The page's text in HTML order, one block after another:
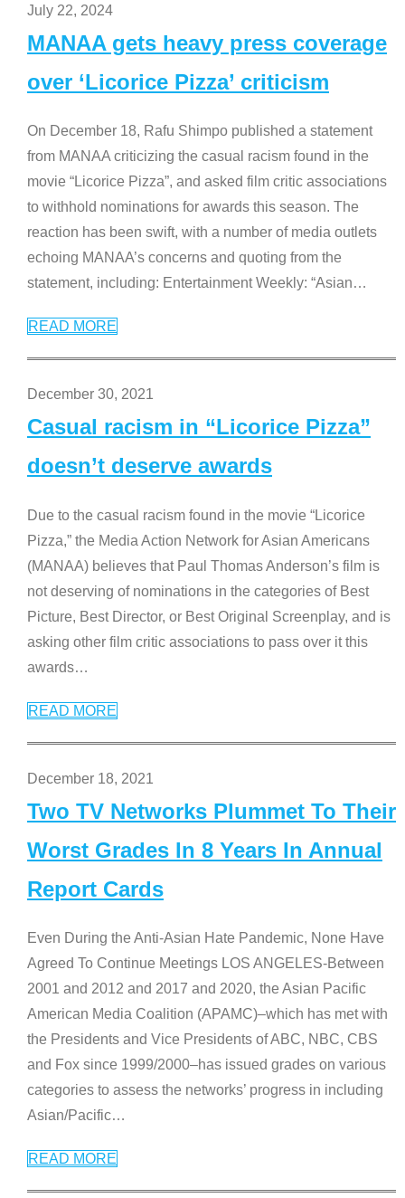
July 22, 2024
MANAA gets heavy press coverage
over ‘Licorice Pizza’ criticism
On December 18, Rafu Shimpo published a statement
from MANAA criticizing the casual racism found in the
movie “Licorice Pizza”, and asked film critic associations
to withhold nominations for awards this season. The
reaction has been swift, with a number of media outlets
echoing MANAA’s concerns and quoting from the
statement, including: Entertainment Weekly: “Asian…
READ MORE
December 30, 2021
Casual racism in “Licorice Pizza”
doesn’t deserve awards
Due to the casual racism found in the movie “Licorice
Pizza,” the Media Action Network for Asian Americans
(MANAA) believes that Paul Thomas Anderson’s film is
not deserving of nominations in the categories of Best
Picture, Best Director, or Best Original Screenplay, and is
asking other film critic associations to pass over it this
awards…
READ MORE
December 18, 2021
Two TV Networks Plummet To Their
Worst Grades In 8 Years In Annual
Report Cards
Even During the Anti-Asian Hate Pandemic, None Have
Agreed To Continue Meetings LOS ANGELES-Between
2001 and 2012 and 2017 and 2020, the Asian Pacific
American Media Coalition (APAMC)–which has met with
the Presidents and Vice Presidents of ABC, NBC, CBS
and Fox since 1999/2000–has issued grades on various
categories to assess the networks’ progress in including
Asian/Pacific…
READ MORE